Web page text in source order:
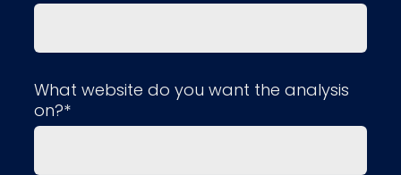
What website do you want the analysis
on?*